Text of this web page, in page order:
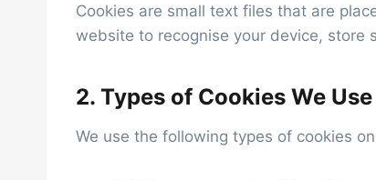
Cookies are small text files that are
website to recognise your device, store
2. Types of Cookies We Use
We use the following types of cookies